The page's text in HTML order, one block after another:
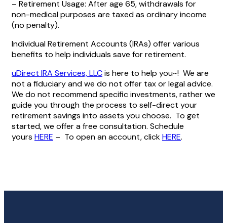
– Retirement Usage: After age 65, withdrawals for
non-medical purposes are taxed as ordinary income
(no penalty).
Individual Retirement Accounts (IRAs) offer various
benefits to help individuals save for retirement.
uDirect IRA Services, LLCis here to help you~! We are
not a fiduciary and we do not offer tax or legal advice.
We do not recommend specific investments, rather we
guide you through the process to self-direct your
retirement savings into assets you choose. To get
started, we offer a free consultation. Schedule
yours HERE – To open an account, clickHERE.